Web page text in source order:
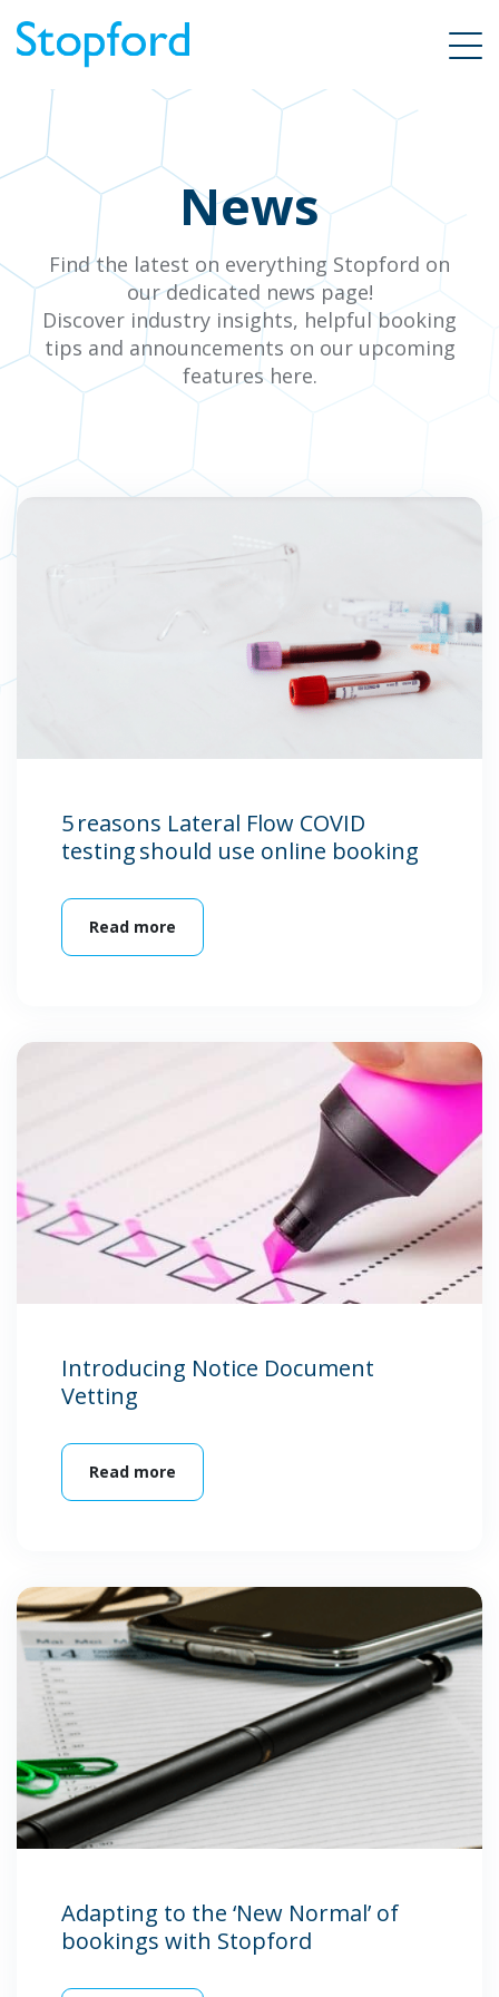
News
Find the latest on everything Stopford on
our dedicated news page!
Discover industry insights, helpful booking
tips and announcements on our upcoming
features here.
5 reasons Lateral Flow COVID
testing should use online booking
Read more
Introducing Notice Document
Vetting
Read more
Adapting to the ‘New Normal’ of
bookings with Stopford